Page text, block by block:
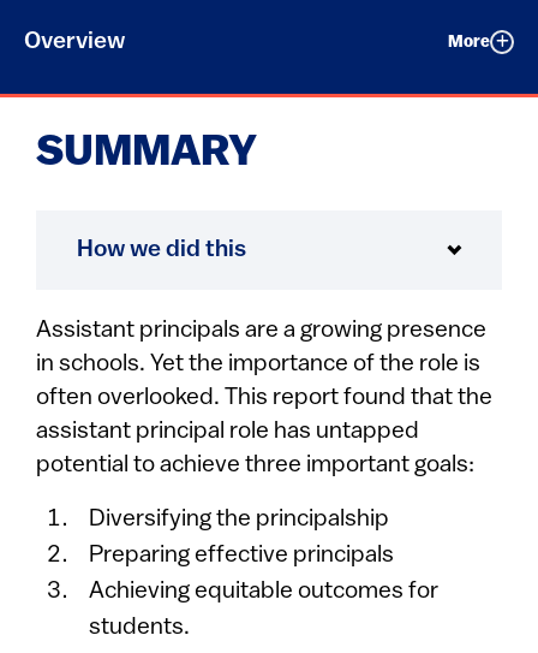
Overview More
SUMMARY
How we did this
Assistant principals are a growing presence
in schools. Yet the importance of the role is
often overlooked. This report found that the
assistant principal role has untapped
potential to achieve three important goals:
Diversifying the principalship
Preparing effective principals
Achieving equitable outcomes for
students.